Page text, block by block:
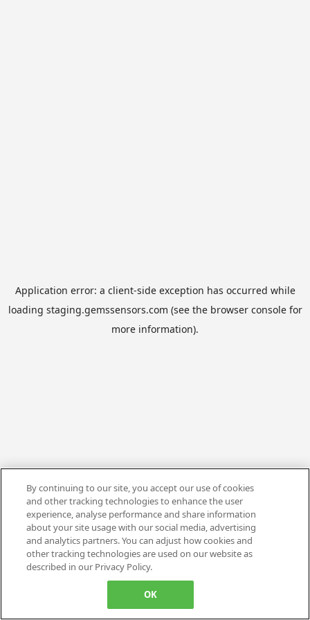
Application error: a client-side exception has occurred while
loading staging.gemssensors.com (see the browser consolefor
more information).
By continuing to our site, you accept our use of cookies
and other tracking technologies to enhance the user
experience, analyse performance and share information
about your site usage with our social media, advertising
and analytics partners. You can adjust how cookies and
other tracking technologies are used on our website as
described in our Privacy Policy.
OK